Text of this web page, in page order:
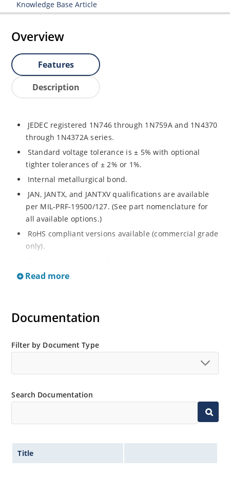
Knowledge Base Article
Overview
Features
Description
JEDEC registered 1N746 through 1N759A and 1N4370
through 1N4372A series.
Standard voltage tolerance is ± 5% with optional
tighter tolerances of ± 2% or 1%.
Internal metallurgical bond.
JAN, JANTX, and JANTXV qualifications are available
per MIL-PRF-19500/127. (See part nomenclature for
all available options.)
RoHS compliant versions available (commercial grade
only).
also previously identified with a CDLL or MLL prefix
and current.
Small size for high density mounting using the
surface mount method (see package illustration).
Read more
Documentation
Filter by Document Type
Search Documentation
Title